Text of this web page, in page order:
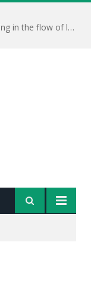
Learning Live 2023: AI, wellbeing and getting in the flow of learning . . .